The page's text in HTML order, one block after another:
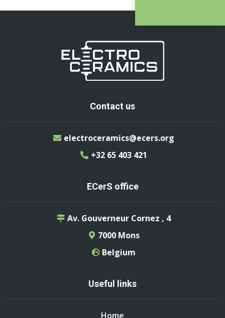
Contact us
electroceramics@ecers.org
+32 65 403 421
ECerS office
Av. Gouverneur Cornez , 4
7000 Mons
Belgium
Useful links
Home